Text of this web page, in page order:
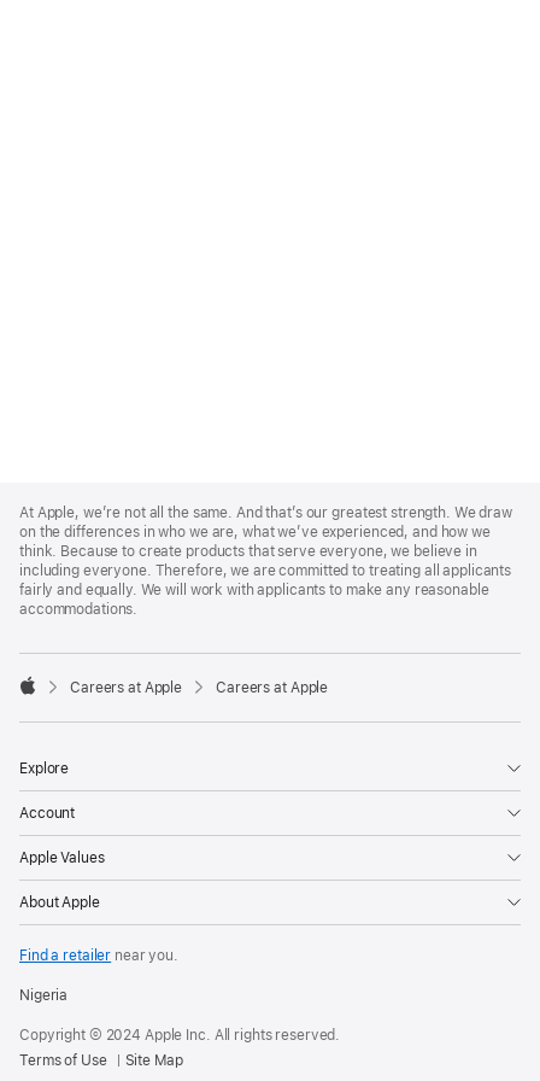
Footer
At Apple, we’re not all the same. And that’s our greatest strength. We draw
on the differences in who we are, what we’ve experienced, and how we
think. Because to create products that serve everyone, we believe in
including everyone. Therefore, we are committed to treating all applicants
fairly and equally. We will work with applicants to make any reasonable
accommodations.

Careers at Apple Careers at Apple
Explore
Account
Apple Values
About Apple
Find a retailer near you.
Nigeria
Copyright © 2024 Apple Inc. All rights reserved.
Terms of Use
Site Map